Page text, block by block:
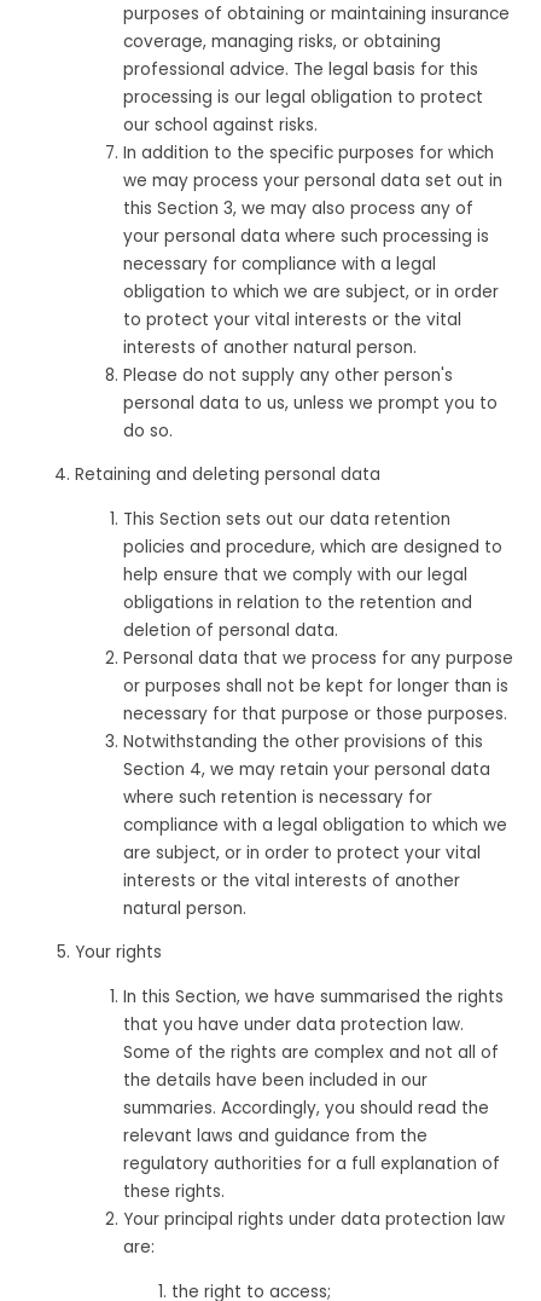
purposes of obtaining or maintaining insurance
coverage, managing risks, or obtaining
professional advice. The legal basis for this
processing is our legal obligation to protect
our school against risks.
In addition to the specific purposes for which
we may process your personal data set out in
this Section 3, we may also process any of
your personal data where such processing is
necessary for compliance with a legal
obligation to which we are subject, or in order
to protect your vital interests or the vital
interests of another natural person.
Please do not supply any other person's
personal data to us, unless we prompt you to
do so.
Retaining and deleting personal data
This Section sets out our data retention
policies and procedure, which are designed to
help ensure that we comply with our legal
obligations in relation to the retention and
deletion of personal data.
Personal data that we process for any purpose
or purposes shall not be kept for longer than is
necessary for that purpose or those purposes.
Notwithstanding the other provisions of this
Section 4, we may retain your personal data
where such retention is necessary for
compliance with a legal obligation to which we
are subject, or in order to protect your vital
interests or the vital interests of another
natural person.
Your rights
In this Section, we have summarised the rights
that you have under data protection law.
Some of the rights are complex and not all of
the details have been included in our
summaries. Accordingly, you should read the
relevant laws and guidance from the
regulatory authorities for a full explanation of
these rights.
Your principal rights under data protection law
are:
the right to access;